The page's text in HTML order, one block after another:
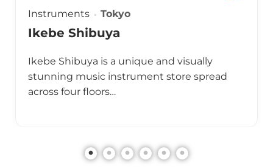
Instruments Tokyo
Ikebe Shibuya
Ikebe Shibuya is a unique and visually
stunning music instrument store spread
across four floors…